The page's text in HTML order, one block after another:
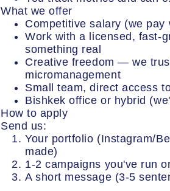
What we offer
Competitive salary (we
Work with a licensed, fast-
something real
Creative freedom — we
micromanagement
Small team, direct access
Bishkek office or hybrid
How to apply
Send us:
Your portfolio (Instagram/
made)
1-2 campaigns you've run
A short message (3-5